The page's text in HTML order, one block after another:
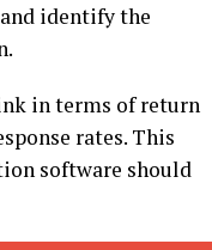
identify the
in terms of return
rates. This
software should